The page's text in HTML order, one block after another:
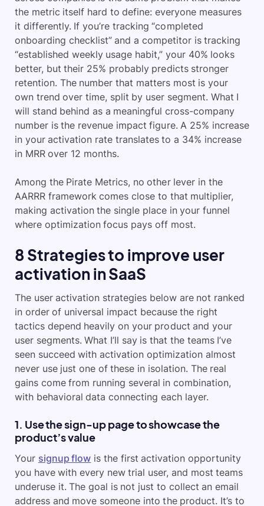
the metric itself hard to define: everyone measures
it differently. If you’re tracking “completed
onboarding checklist” and a competitor is tracking
“established weekly usage habit,” your 40% looks
better, but their 25% probably predicts stronger
retention. The number that matters most is your
own trend over time, split by user segment. What I
will stand behind as a meaningful cross-company
number is the revenue impact figure. A 25% increase
in your activation rate translates to a 34% increase
in MRR over 12 months.
Among the Pirate Metrics, no other lever in the
AARRR framework comes close to that multiplier,
making activation the single place in your funnel
where optimization focus pays off most.
8 Strategies to improve user
activation in SaaS
The user activation strategies below are not ranked
in order of universal impact because the right
tactics depend heavily on your product and your
user segments. What I’ll say is that the teams I’ve
seen succeed with activation optimization almost
never use just one of these in isolation. The real
gains come from running several in combination,
with behavioral data connecting each layer.
1. Use the sign-up page to showcase the
product’s value
Your signup flow is the first activation opportunity
you have with every new trial user, and most teams
underuse it. The goal is not just to collect an email
address and move someone into the product. It’s to